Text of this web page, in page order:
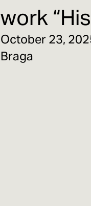
work
October 23,
Braga